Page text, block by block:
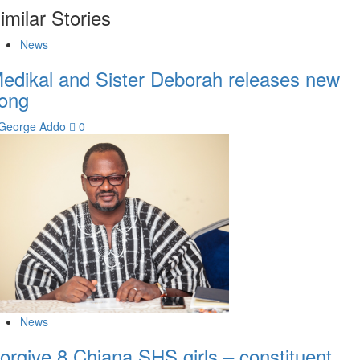
Stories
News
and Sister Deborah releases new
Addo 0
News